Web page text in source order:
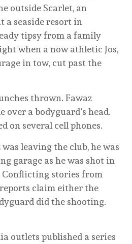
outside Scarlet, an
a seaside resort in
tipsy from a family
when a now athletic Jos,
in tow, cut past the
thrown. Fawaz
over a bodyguard’s head.
on several cell phones.
leaving the club, he was
garage as he was shot in
Conflicting stories from
claim either the
did the shooting.
outlets published a series